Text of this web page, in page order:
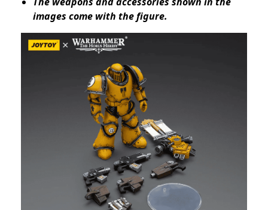
images come with the figure.